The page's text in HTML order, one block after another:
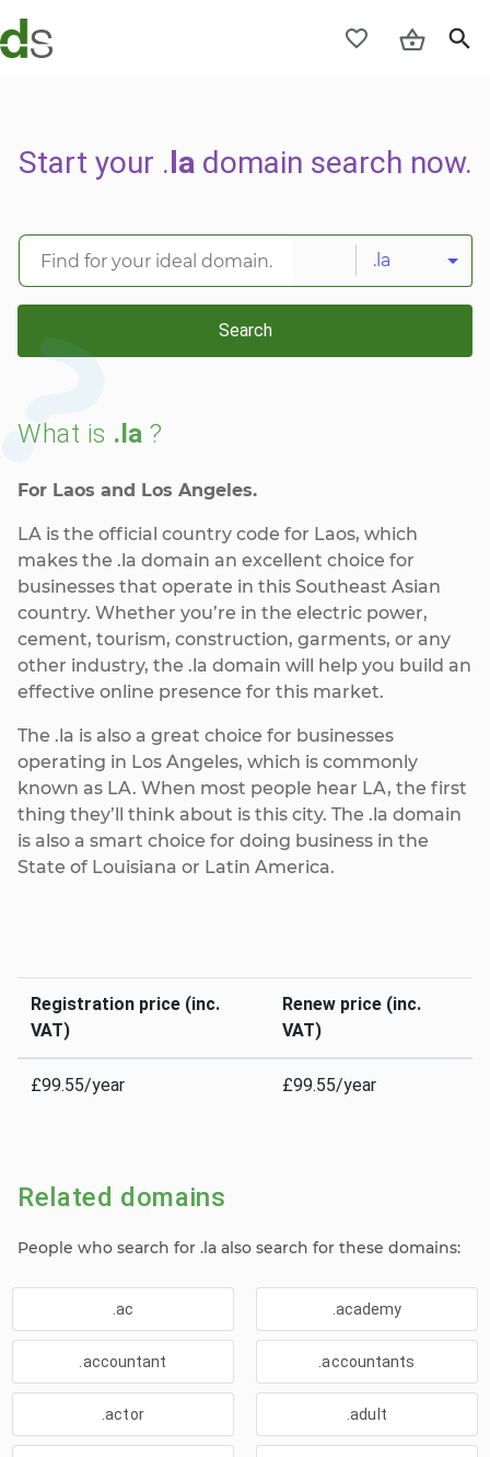
Start your .ladomain search now.
.la
Search
What is .la ?
For Laos and Los Angeles.
LA is the official country code for Laos, which
makes the .la domain an excellent choice for
businesses that operate in this Southeast Asian
country. Whether you’re in the electric power,
cement, tourism, construction, garments, or any
other industry, the .la domain will help you build an
effective online presence for this market.
The .la is also a great choice for businesses
operating in Los Angeles, which is commonly
known as LA. When most people hear LA, the first
thing they’ll think about is this city. The .la domain
is also a smart choice for doing business in the
State of Louisiana or Latin America.
Registration price (inc.
VAT)
Renew price (inc.
VAT)
£99.55/year £99.55/year
Related domains
People who search for .la also search for these domains:
.ac .academy
.accountant .accountants
.actor .adult